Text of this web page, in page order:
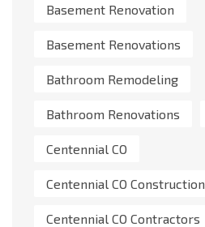
Basement Renovation
Basement Renovations
Bathroom Remodeling
Bathroom Renovations
Centennial CO
Centennial CO Construction
Centennial CO Contractors